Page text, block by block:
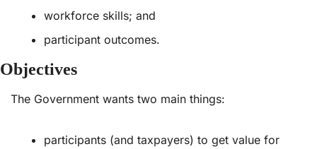
workforce skills; and
participant outcomes.
Objectives
The Government wants two main things:
participants (and taxpayers) to get value for